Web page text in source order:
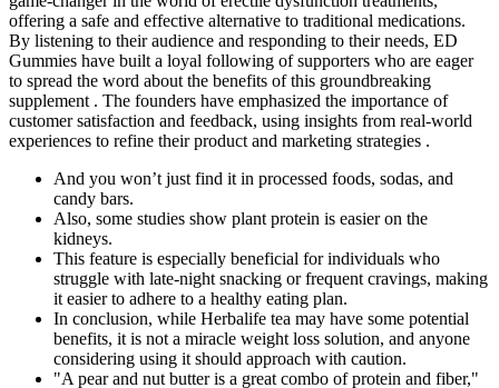
offering a safe and effective alternative to traditional medications.
By listening to their audience and responding to their needs, ED
Gummies have built a loyal following of supporters who are eager
to spread the word about the benefits of this groundbreaking
supplement . The founders have emphasized the importance of
customer satisfaction and feedback, using insights from real-world
experiences to refine their product and marketing strategies .
And you won’t just find it in processed foods, sodas, and
candy bars.
Also, some studies show plant protein is easier on the
kidneys.
This feature is especially beneficial for individuals who
struggle with late-night snacking or frequent cravings, making
it easier to adhere to a healthy eating plan.
In conclusion, while Herbalife tea may have some potential
benefits, it is not a miracle weight loss solution, and anyone
considering using it should approach with caution.
"A pear and nut butter is a great combo of protein and fiber,"